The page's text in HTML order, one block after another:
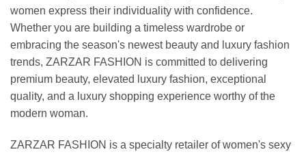
women express their individuality with confidence.
Whether you are building a timeless wardrobe or
embracing the season's newest beauty and luxury fashion
trends, ZARZAR FASHION is committed to delivering
premium beauty, elevated luxury fashion, exceptional
quality, and a luxury shopping experience worthy of the
modern woman.
ZARZAR FASHION is a specialty retailer of women's sexy